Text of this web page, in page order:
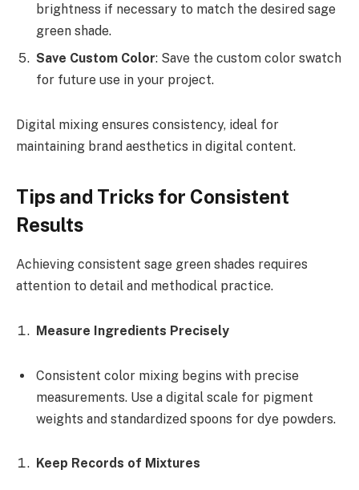
brightness if necessary to match the desired sage
green shade.
Save Custom Color: Save the custom color swatch
for future use in your project.
Digital mixing ensures consistency, ideal for
maintaining brand aesthetics in digital content.
Tips and Tricks for Consistent
Results
Achieving consistent sage green shades requires
attention to detail and methodical practice.
Measure Ingredients Precisely
Consistent color mixing begins with precise
measurements. Use a digital scale for pigment
weights and standardized spoons for dye powders.
Keep Records of Mixtures